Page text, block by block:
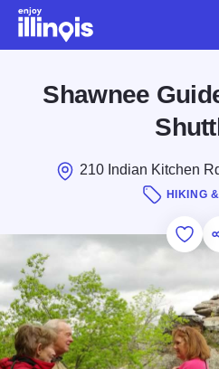
Skip to main content
Shawnee
210 Indian Kitchen
HIKING
Add
Save for